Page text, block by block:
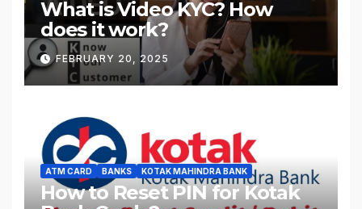
What is Video KYC? How
does it work?
FEBRUARY 20, 2025
ATM CARD BANKS KOTAK MAHINDRA BANK
How to Reset PIN for Kotak